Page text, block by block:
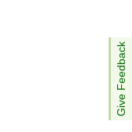
Give Feedback